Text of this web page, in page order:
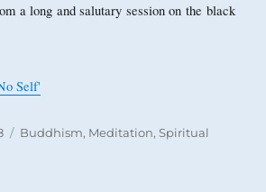
a long and salutary session on the black
Self'
Categories
Buddhism, Meditation,Spiritual